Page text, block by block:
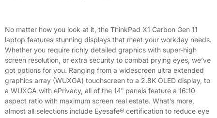
No matter how you look at it, the ThinkPad X1 Carbon Gen 11
laptop features stunning displays that meet your workday needs.
Whether you require richly detailed graphics with super-high
screen resolution, or extra security to combat prying eyes, we’ve
got options for you. Ranging from a widescreen ultra extended
graphics array (WUXGA) touchscreen to a 2.8K OLED display, to
a WUXGA with ePrivacy, all of the 14ʺ panels feature a 16:10
aspect ratio with maximum screen real estate. What’s more,
almost all selections include Eyesafe® certification to reduce eye